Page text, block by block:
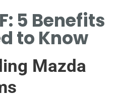
5 Benefits
to Know
Mazda